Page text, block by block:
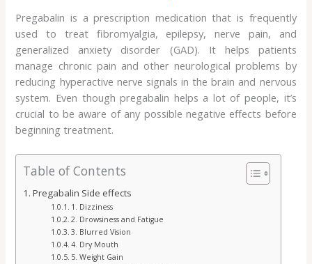
Pregabalin is a prescription medication that is frequently
used to treat fibromyalgia, epilepsy, nerve pain, and
generalized anxiety disorder (GAD). It helps patients
manage chronic pain and other neurological problems by
reducing hyperactive nerve signals in the brain and nervous
system. Even though pregabalin helps a lot of people, it’s
crucial to be aware of any possible negative effects before
beginning treatment.
Table of Contents
Pregabalin Side effects
1. Dizziness
2. Drowsiness and Fatigue
3. Blurred Vision
4. Dry Mouth
5. Weight Gain